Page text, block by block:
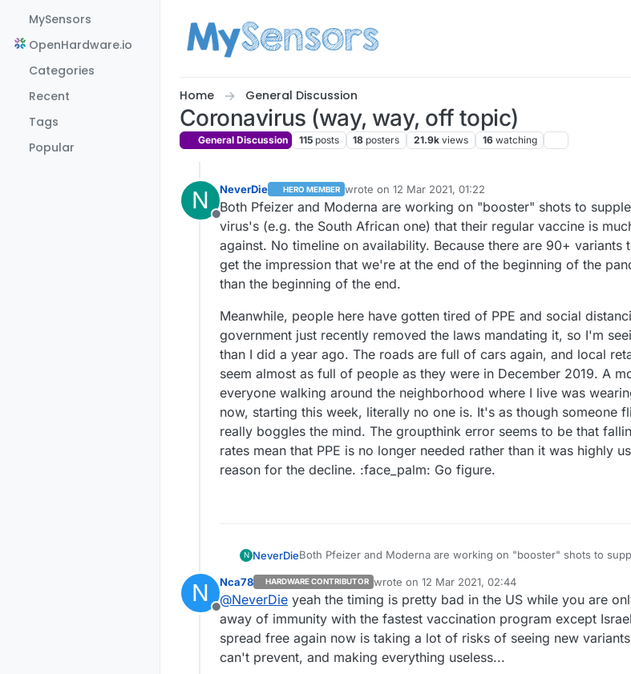
MySensors
OpenHardware.io
Categories
Recent
Tags
Popular
Home General Discussion
Coronavirus (way, way, off topic)
General Discussion 115 posts 18 posters 21.9k views 16 watching
N
Offline
NeverDie HERO MEMBER wrote on 12 Mar 2021, 01:22
last edited by NeverDie3 Dec 2021, 02:47
Both Pfeizer and Moderna are working on "booster" shots to
virus's (e.g. the South African one) that their regular vaccine is
against. No timeline on availability. Because there are 90+ variants
get the impression that we're at the end of the beginning of the
than the beginning of the end.
Meanwhile, people here have gotten tired of PPE and social
government just recently removed the laws mandating it, so I'm
than I did a year ago. The roads are full of cars again, and local
seem almost as full of people as they were in December 2019. A
everyone walking around the neighborhood where I live was
now, starting this week, literally no one is. It's as though someone
really boggles the mind. The groupthink error seems to be that
rates mean that PPE is no longer needed rather than it was highly
reason for the decline. :face_palm: Go figure.
N NeverDieBoth Pfeizer and Moderna are working on "booster" shots to
against. No timeline on availability. Because there are 90+ variants to contend with, I
get the impression that we're at the end of the beginning of the
than the beginning of the end.
Meanwhile, people here have gotten tired of PPE and social
government just recently removed the laws mandating it, so I'm
than I did a year ago. The roads are full of cars again, and local retail businesses seem
almost as full of people as they were in December 2019. A month ago everyone
walking around the neighborhood where I live was wearing a mask. And now,
this week, literally no one is. It's as though someone flipped a switch. It really boggles
N
Offline
Nca78 HARDWARE CONTRIBUTOR wrote on 12 Mar 2021, 02:44
last edited by
@NeverDie yeah the timing is pretty bad in the US while you are
away of immunity with the fastest vaccination program except
spread free again now is taking a lot of risks of seeing new
can't prevent, and making everything useless...